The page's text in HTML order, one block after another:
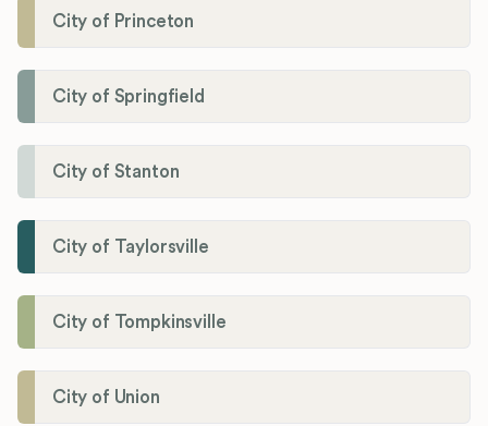
City of Princeton
City of Springfield
City of Stanton
City of Taylorsville
City of Tompkinsville
City of Union